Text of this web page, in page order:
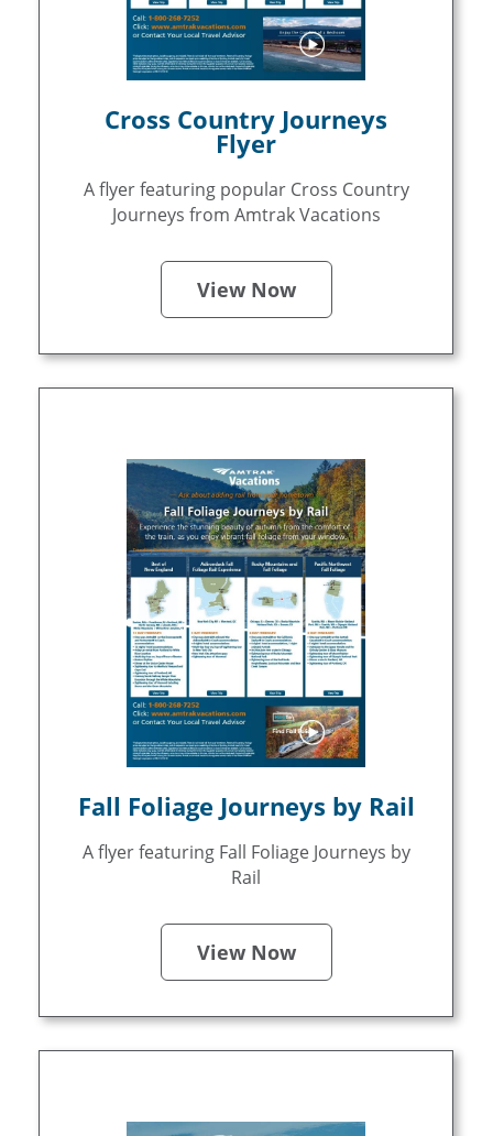
Cross Country Journeys
Flyer
A flyer featuring popular Cross Country
Journeys from Amtrak Vacations
View Now
Fall Foliage Journeys by Rail
A flyer featuring Fall Foliage Journeys by
Rail
View Now